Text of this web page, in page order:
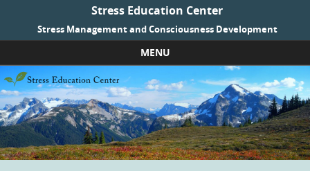
Stress Education Center
Stress Management and Consciousness Development
MENU
Skip to content